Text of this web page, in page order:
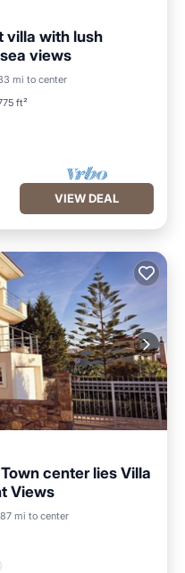
villa with lush
views
mi to center
ft²
VIEW DEAL
center lies Villa
Views
mi to center